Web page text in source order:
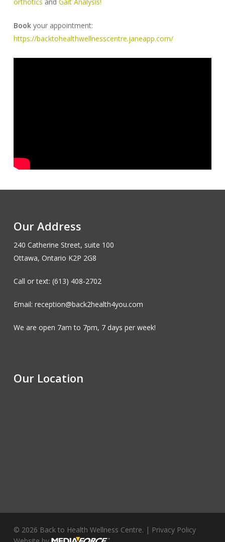
Bookyour appointment:
https://backtohealthwellnesscentre.janeapp.com/
Our Address
240 Catherine Street, suite 100
Ottawa, Ontario K2P 2G8
Call or text: (613) 408-2702
Email: reception@back2health4you.com
We are open 7am to 7pm, 7 days per week!
Our Location
© 2026 Back to Health Wellness Centre. | Privacy Policy